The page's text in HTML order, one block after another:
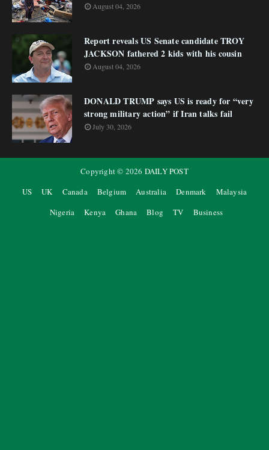
August 04, 2026
Report reveals US Senate candidate TROY
JACKSON fathered 2 kids with his cousin
August 04, 2026
DONALD TRUMP says US is ready for “very
strong military action” if Iran talks fail
July 30, 2026
Copyright © 2026 DAILY POST
US
UK Canada Belgium Australia Denmark
Malaysia
Nigeria
Kenya Ghana Blog TV Business